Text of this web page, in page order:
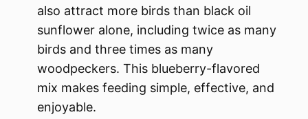
also attract more birds than black oil
sunflower alone, including twice as many
birds and three times as many
woodpeckers. This blueberry-flavored
mix makes feeding simple, effective, and
enjoyable.